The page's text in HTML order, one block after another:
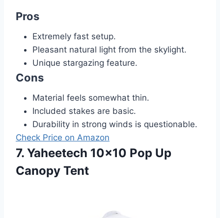
Pros
Extremely fast setup.
Pleasant natural light from the skylight.
Unique stargazing feature.
Cons
Material feels somewhat thin.
Included stakes are basic.
Durability in strong winds is questionable.
Check Price on Amazon
7. Yaheetech 10×10 Pop Up
Canopy Tent